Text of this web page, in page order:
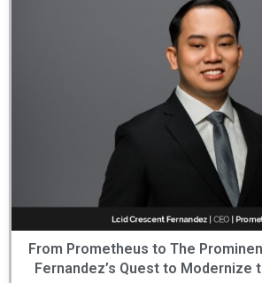
From Prometheus to The
Fernandez’s Quest to Modernize